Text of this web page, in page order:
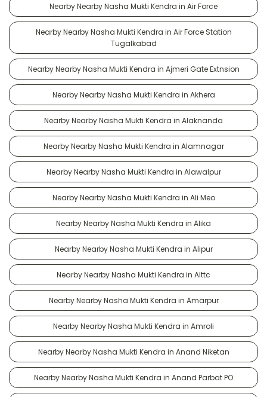
Nearby Nearby Nasha Mukti Kendra in Air Force
Nearby Nearby Nasha Mukti Kendra in Air Force Station
Tugalkabad
Nearby Nearby Nasha Mukti Kendra in Ajmeri Gate Extnsion
Nearby Nearby Nasha Mukti Kendra in Akhera
Nearby Nearby Nasha Mukti Kendra in Alaknanda
Nearby Nearby Nasha Mukti Kendra in Alamnagar
Nearby Nearby Nasha Mukti Kendra in Alawalpur
Nearby Nearby Nasha Mukti Kendra in Ali Meo
Nearby Nearby Nasha Mukti Kendra in Alika
Nearby Nearby Nasha Mukti Kendra in Alipur
Nearby Nearby Nasha Mukti Kendra in Alttc
Nearby Nearby Nasha Mukti Kendra in Amarpur
Nearby Nearby Nasha Mukti Kendra in Amroli
Nearby Nearby Nasha Mukti Kendra in Anand Niketan
Nearby Nearby Nasha Mukti Kendra in Anand Parbat PO